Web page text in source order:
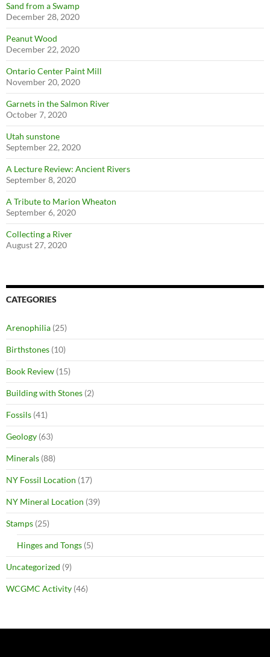
Sand from a Swamp
December 28, 2020
Peanut Wood
December 22, 2020
Ontario Center Paint Mill
November 20, 2020
Garnets in the Salmon River
October 7, 2020
Utah sunstone
September 22, 2020
A Lecture Review: Ancient Rivers
September 8, 2020
A Tribute to Marion Wheaton
September 6, 2020
Collecting a River
August 27, 2020
CATEGORIES
Arenophilia (25)
Birthstones (10)
Book Review (15)
Building with Stones (2)
Fossils (41)
Geology (63)
Minerals (88)
NY Fossil Location (17)
NY Mineral Location (39)
Stamps (25)
Hinges and Tongs (5)
Uncategorized (9)
WCGMC Activity (46)